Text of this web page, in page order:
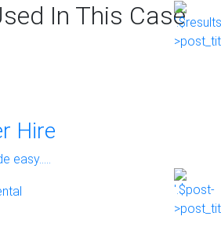
In This Case
Hire
easy…..